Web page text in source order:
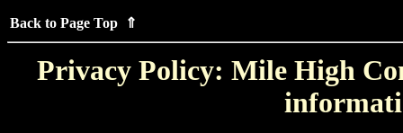
Back to Page Top ⇑
Privacy Policy: Mile High